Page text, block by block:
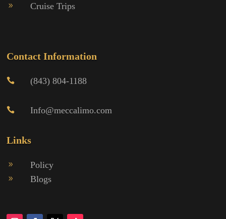
9 Cruise Trips
Contact Information
 (843) 804-1188
 Info@meccalimo.com
Links
9 Policy
9 Blogs